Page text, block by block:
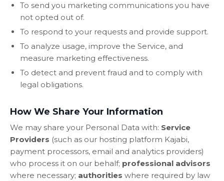
To send you marketing communications you have
not opted out of.
To respond to your requests and provide support.
To analyze usage, improve the Service, and
measure marketing effectiveness.
To detect and prevent fraud and to comply with
legal obligations.
How We Share Your Information
We may share your Personal Data with: Service
Providers (such as our hosting platform Kajabi,
payment processors, email and analytics providers)
who process it on our behalf; professional advisors
where necessary; authorities where required by law